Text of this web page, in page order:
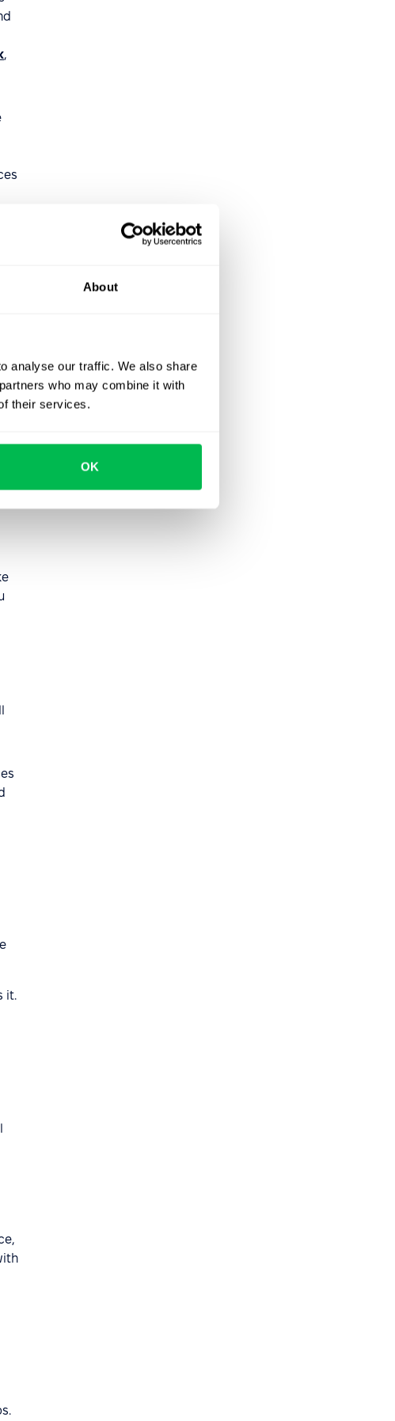
About
analyse our traffic. We also share
who may combine it with
their services.
OK
,
it.